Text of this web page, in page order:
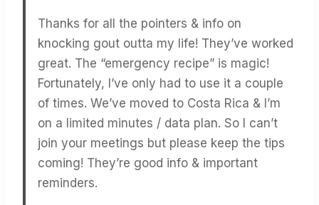
Thanks for all the pointers & info on
knocking gout outta my life! They’ve worked
great. The “emergency recipe” is magic!
Fortunately, I’ve only had to use it a couple
of times. We’ve moved to Costa Rica & I’m
on a limited minutes / data plan. So I can’t
join your meetings but please keep the tips
coming! They’re good info & important
reminders.